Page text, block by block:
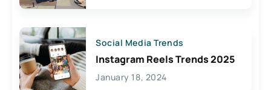
Social Media Trends
Instagram Reels Trends 2025
January 18, 2024